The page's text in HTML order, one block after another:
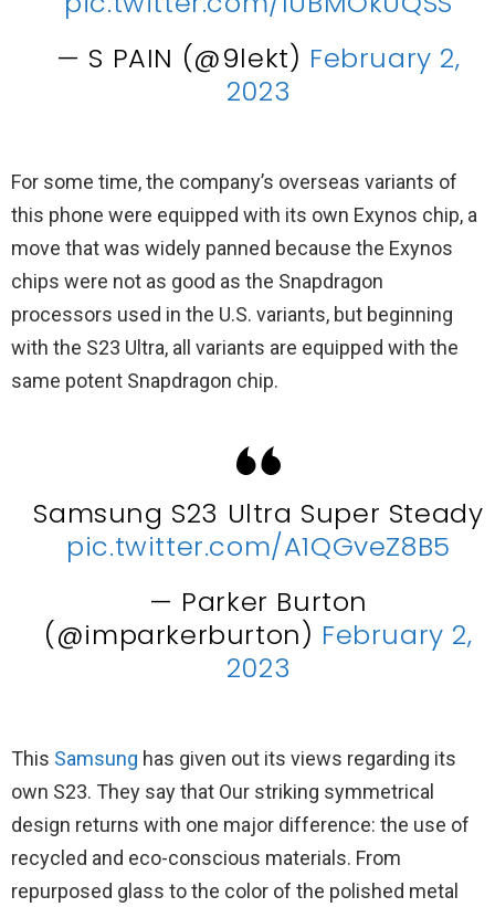
— S PAIN (@9lekt) February 2,
2023
For some time, the company’s overseas variants of
this phone were equipped with its own Exynos chip, a
move that was widely panned because the Exynos
chips were not as good as the Snapdragon
processors used in the U.S. variants, but beginning
with the S23 Ultra, all variants are equipped with the
same potent Snapdragon chip.
Samsung S23 Ultra Super Steady
pic.twitter.com/A1QGveZ8B5
— Parker Burton
(@imparkerburton) February 2,
2023
This Samsung has given out its views regarding its
own S23. They say that Our striking symmetrical
design returns with one major difference: the use of
recycled and eco-conscious materials. From
repurposed glass to the color of the polished metal